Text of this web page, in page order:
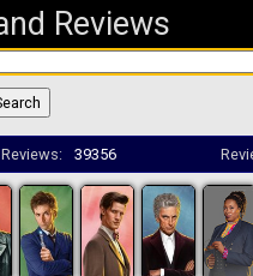
Reviews
39356